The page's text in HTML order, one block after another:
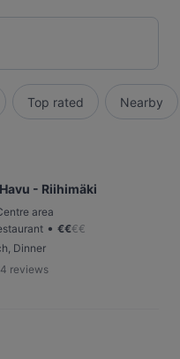
Top rated Nearby
- Riihimäki
area
• €€€€
Dinner
reviews